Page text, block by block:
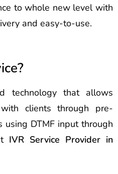
to whole new level with
and easy-to-use.
that allows
clients through pre-
using DTMF input through
IVR Service Provider in